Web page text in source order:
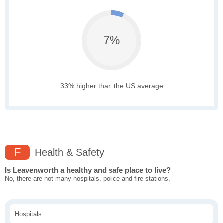
7%
33% higher than the US average
F Health & Safety
Is Leavenworth a healthy and safe place to live?
No, there are not many hospitals, police and fire stations,
Hospitals